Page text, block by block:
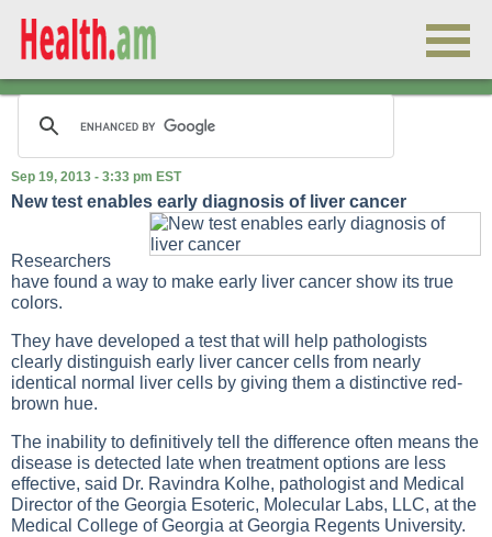
Sep 19, 2013 - 3:33 pm EST
New test enables early diagnosis of liver cancer
Researchers
have found a way to make early liver cancer show its true
colors.
They have developed a test that will help pathologists
clearly distinguish early liver cancer cells from nearly
identical normal liver cells by giving them a distinctive red-
brown hue.
The inability to definitively tell the difference often means the
disease is detected late when treatment options are less
effective, said Dr. Ravindra Kolhe, pathologist and Medical
Director of the Georgia Esoteric, Molecular Labs, LLC, at the
Medical College of Georgia at Georgia Regents University.